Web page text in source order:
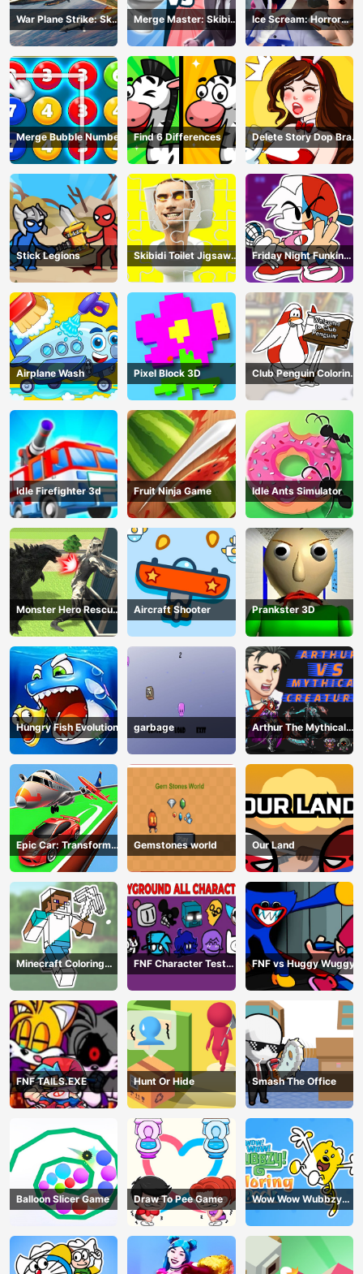
War Plane Strike: Sky
Combat
Merge Master: Skibidi
Bop
Ice Scream: Horror
Escape
Merge Bubble Number Find 6 Differences
Delete Story Dop Brain
Puzzle
Stick Legions
Skibidi Toilet Jigsaw
Puzzles
Friday Night Funkin
Coloring Book Online
Airplane Wash Pixel Block 3D
Club Penguin Coloring
Book
Idle Firefighter 3d Fruit Ninja Game Idle Ants Simulator
Monster Hero Rescue
City
Aircraft Shooter Prankster 3D
Hungry Fish Evolution garbage
Arthur The Mythical
Hunter
Epic Car: Transform
Race
Gemstones world Our Land
Minecraft Coloring
Book Online
FNF Character Test
Playground Remake
FNF vs Huggy Wuggy
FNF TAILS.EXE Hunt Or Hide Smash The Office
Balloon Slicer Game Draw To Pee Game
Wow Wow Wubbzy
Coloring Book